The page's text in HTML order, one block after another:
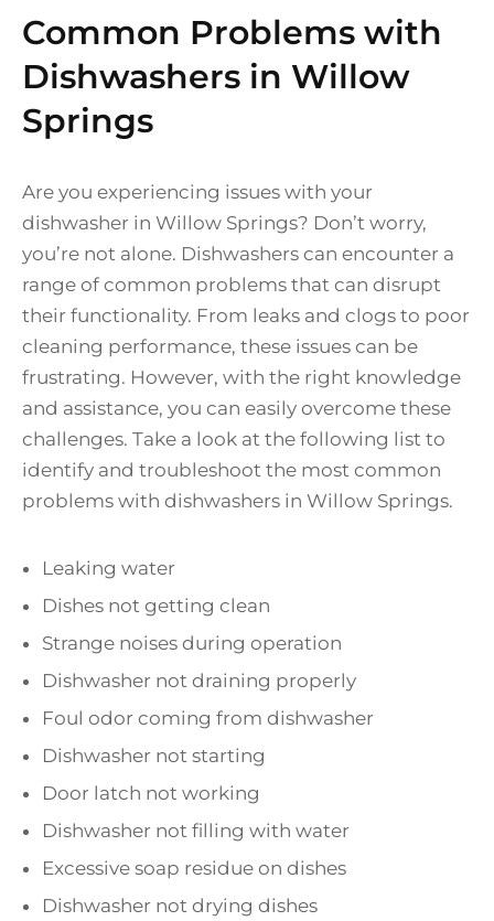
Common Problems with
Dishwashers in Willow
Springs
Are you experiencing issues with your
dishwasher in Willow Springs? Don’t worry,
you’re not alone. Dishwashers can encounter a
range of common problems that can disrupt
their functionality. From leaks and clogs to poor
cleaning performance, these issues can be
frustrating. However, with the right knowledge
and assistance, you can easily overcome these
challenges. Take a look at the following list to
identify and troubleshoot the most common
problems with dishwashers in Willow Springs.
Leaking water
Dishes not getting clean
Strange noises during operation
Dishwasher not draining properly
Foul odor coming from dishwasher
Dishwasher not starting
Door latch not working
Dishwasher not filling with water
Excessive soap residue on dishes
Dishwasher not drying dishes